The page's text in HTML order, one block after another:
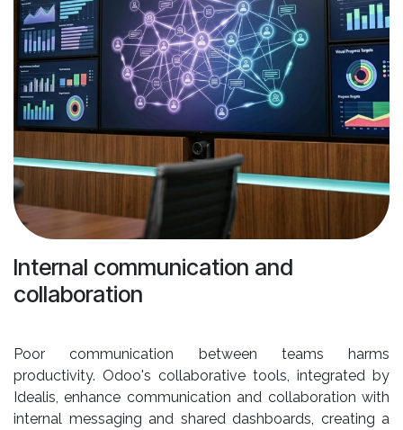
Internal communication and
collaboration
Poor communication between teams harms
productivity. Odoo's collaborative tools, integrated by
Idealis, enhance communication and collaboration with
internal messaging and shared dashboards, creating a